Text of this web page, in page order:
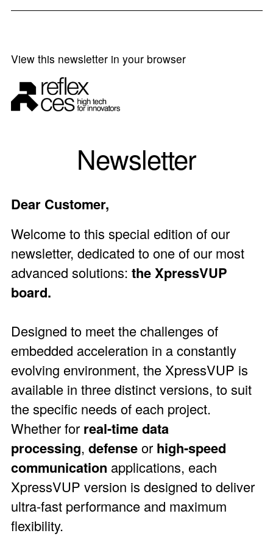
View this newsletter in your browser
Newsletter
Dear Customer,
Welcome to this special edition of our
newsletter, dedicated to one of our most
advanced solutions: the XpressVUP
board.
Designed to meet the challenges of
embedded acceleration in a constantly
evolving environment, the XpressVUP is
available in three distinct versions, to suit
the specific needs of each project.
Whether for real-time data
processing, defenseor high-speed
communication applications, each
XpressVUP version is designed to deliver
ultra-fast performance and maximum
flexibility.